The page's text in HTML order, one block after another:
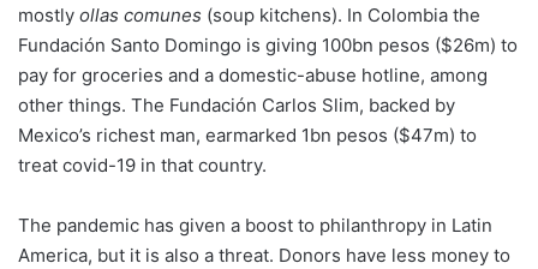
mostly ollas comunes (soup kitchens). In Colombia the
Fundación Santo Domingo is giving 100bn pesos ($26m) to
pay for groceries and a domestic-abuse hotline, among
other things. The Fundación Carlos Slim, backed by
Mexico’s richest man, earmarked 1bn pesos ($47m) to
treat covid-19 in that country.
The pandemic has given a boost to philanthropy in Latin
America, but it is also a threat. Donors have less money to